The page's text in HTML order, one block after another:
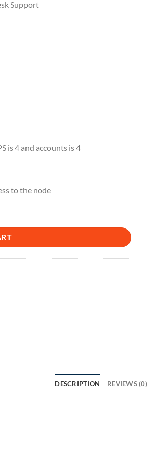
Support
is 4 and accounts is 4
to the node
DESCRIPTION REVIEWS (0)